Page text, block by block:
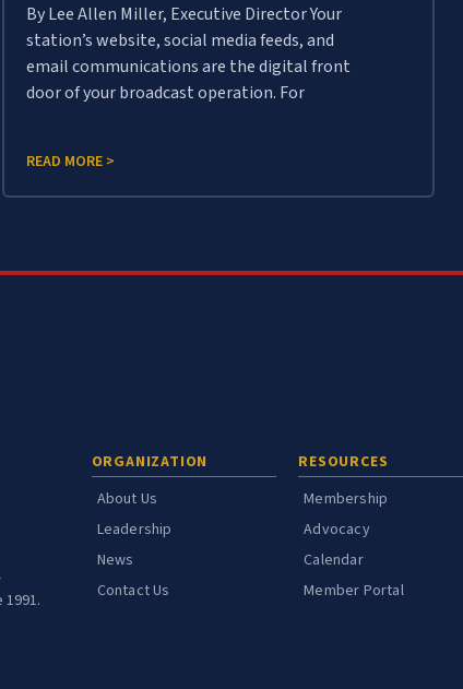
By Lee Allen Miller, Executive Director Your
station’s website, social media feeds, and
email communications are the digital front
door of your broadcast operation. For
READ MORE >
ORGANIZATION
About Us
Leadership
News
Contact Us
RESOURCES
Membership
Advocacy
Calendar
Member Portal